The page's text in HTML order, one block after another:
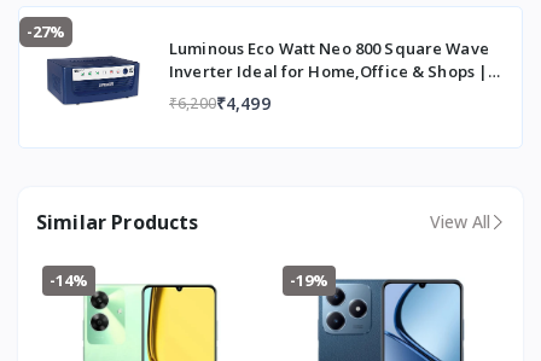
-27%
Luminous Eco Watt Neo 800 Square Wave
Inverter Ideal for Home,Office & Shops |
700VA Inverter | Reliable Power Backup &
Easy Installation | 36 Months Warranty
₹6,200₹4,499
Similar Products View All
-14% -19%